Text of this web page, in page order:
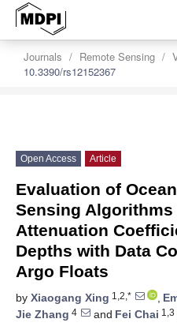
Journals Remote Sensing
10.3390/rs12152367
Open Access Article
Evaluation of
Sensing
Attenuation
Depths with Data
Argo Floats
by Xiaogang Xing 1,2,* ,
Jie Zhang 4 and Fei Chai 1,3